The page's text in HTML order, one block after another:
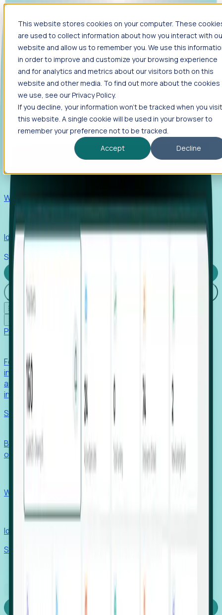
This website stores cookies on your computer. These
are used to collect information about how you interact with
website and allow us to remember you. We use this
in order to improve and customize your browsing experience
and for analytics and metrics about our visitors both on this
website and other media. To find out more about the cookies
we use, see our Privacy Policy.
If you decline, your information won’t be tracked when you visit
this website. A single cookie will be used in your browser to
remember your preference not to be tracked.
Accept
Decline
Foresight
Foresight aggregates thousands of disparate signals—
including hiring velocity, funding rounds, footprint growth,
and executive movements—to surface companies at key
inflection points.
Solutions
EDOs
Benchmark programs, respond to RFIs faster, and report
outcomes with confidence.
Win pre-entity clients with real-time expansion signals.
Identify hidden hiring needs before roles hit the market.
Stories
Login
☰
Products
Foresight aggregates thousands of disparate signals—
including hiring velocity, funding rounds, footprint growth,
and executive movements—to surface companies at key
inflection points.
Solutions
Benchmark programs, respond to RFIs faster, and report
outcomes with confidence.
Win pre-entity clients with real-time expansion signals.
Recruiters
Identify hidden hiring needs before roles hit the market.
Stories